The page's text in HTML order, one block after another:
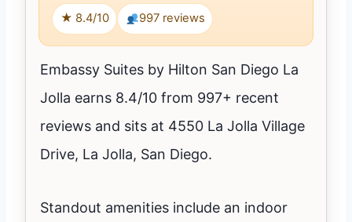
★ 8.4/10 997 reviews
Embassy Suites by Hilton San Diego La
Jolla earns 8.4/10 from 997+ recent
reviews and sits at 4550 La Jolla Village
Drive, La Jolla, San Diego.
Standout amenities include an indoor